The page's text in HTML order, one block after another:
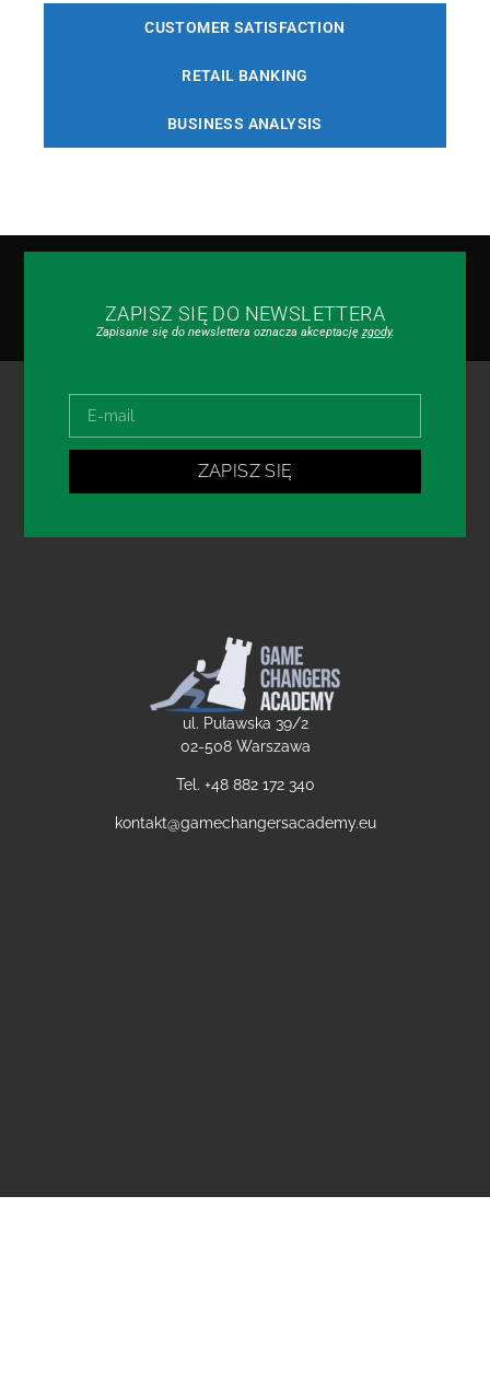
CUSTOMER SATISFACTION
RETAIL BANKING
BUSINESS ANALYSIS
ZAPISZ SIĘ DO NEWSLETTERA
Zapisanie się do newslettera oznacza akceptację zgody.
ZAPISZ SIĘ
ul. Puławska 39/2
02-508 Warszawa
Tel. +48 882 172 340
kontakt@gamechangersacademy.eu